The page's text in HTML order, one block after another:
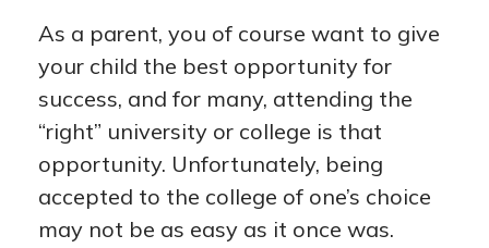
As a parent, you of course want to give
your child the best opportunity for
success, and for many, attending the
“right” university or college is that
opportunity. Unfortunately, being
accepted to the college of one’s choice
may not be as easy as it once was.